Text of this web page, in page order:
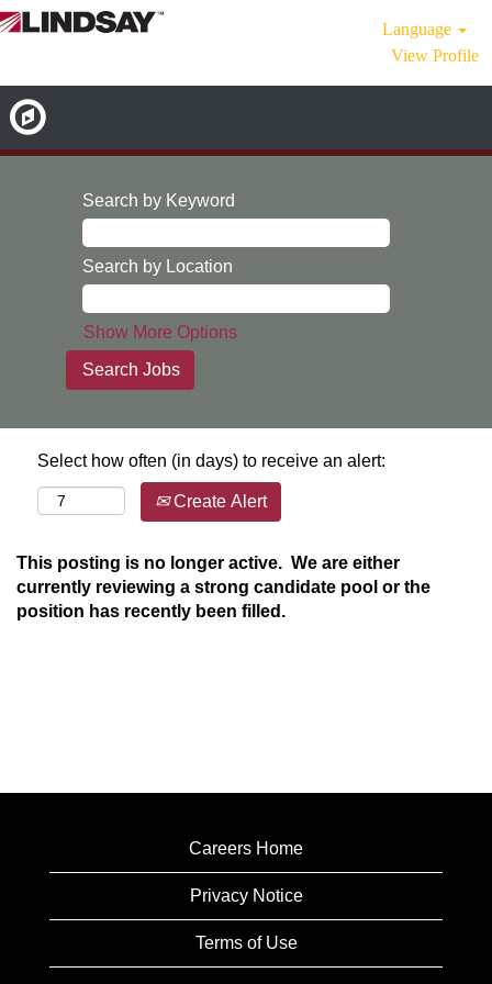
Language
View Profile
Search by Keyword
Search by Location
Show More Options
Select how often (in days) to receive an alert:
Create Alert
This posting is no longer active. We are either
currently reviewing a strong candidate pool or the
position has recently been filled.
Careers Home
Privacy Notice
Terms of Use